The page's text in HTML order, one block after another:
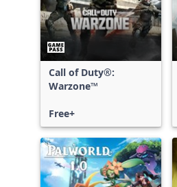
Call of Duty®:
Warzone™
Free+